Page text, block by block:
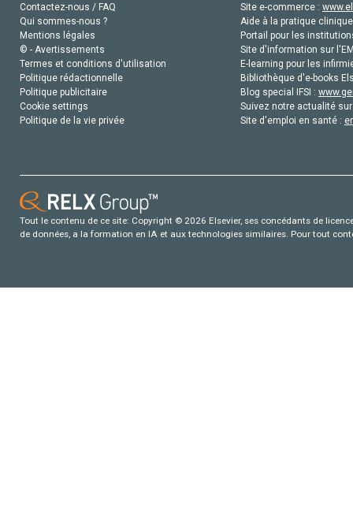
Contactez-nous / FAQ
Qui sommes-nous ?
Mentions légales
© - Avertissements
Termes et conditions d'utilisation
Politique rédactionnelle
Politique publicitaire
Cookie settings
Politique de la vie privée
Site e-commerce :
Aide à la pratique
Portail pour les
Site d'information sur
E-learning pour les
Bibliothèque d'e-books
Blog special IFSI :
Suivez notre actualité
Site d'emploi en santé :
Tout le contenu de ce site: Copyright © 2026 Elsevier, ses concédants de
de données, a la formation en IA et aux technologies similaires. Pour tout